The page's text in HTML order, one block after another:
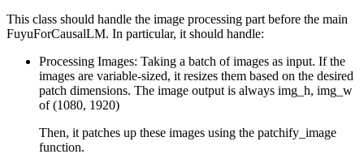
This class should handle the image processing part before the main
FuyuForCausalLM. In particular, it should handle:
Processing Images: Taking a batch of images as input. If the
images are variable-sized, it resizes them based on the desired
patch dimensions. The image output is always img_h, img_w
of (1080, 1920)
Then, it patches up these images using the patchify_image
function.